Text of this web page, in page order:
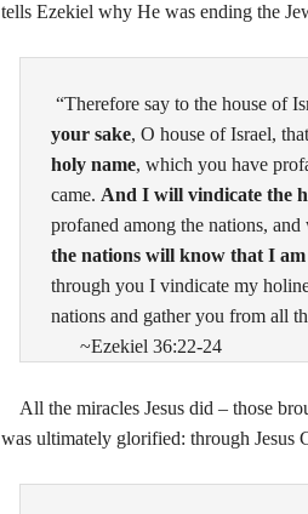
tells Ezekiel why He was ending the
“Therefore say to the house of
your sake, O house of Israel,
holy name, which you have
came. And I will vindicate the
profaned among the nations,
the nations will know that I am
through you I vindicate my
nations and gather you from all
~Ezekiel 36:22-24
All the miracles Jesus did – those
was ultimately glorified: through Jesus